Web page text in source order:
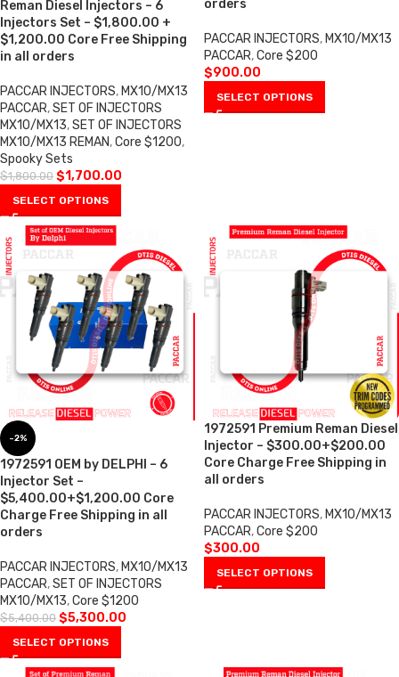
Reman Diesel Injectors – 6
Injectors Set – $1,800.00 +
$1,200.00 Core Free Shipping
in all orders
PACCAR INJECTORS, MX10/MX13
PACCAR,SET OF INJECTORS
MX10/MX13,SET OF INJECTORS
MX10/MX13 REMAN,Core $1200,
Spooky Sets
$1,800.00 $1,700.00
SELECT OPTIONS
orders
PACCAR INJECTORS, MX10/MX13
PACCAR,Core $200
$900.00
SELECT OPTIONS
-2%
1972591 OEM by DELPHI – 6
Injector Set –
$5,400.00+$1,200.00 Core
Charge Free Shipping in all
orders
PACCAR INJECTORS, MX10/MX13
PACCAR,SET OF INJECTORS
MX10/MX13,Core $1200
$5,400.00 $5,300.00
SELECT OPTIONS
1972591 Premium Reman Diesel
Injector – $300.00+$200.00
Core Charge Free Shipping in
all orders
PACCAR INJECTORS, MX10/MX13
PACCAR,Core $200
$300.00
SELECT OPTIONS